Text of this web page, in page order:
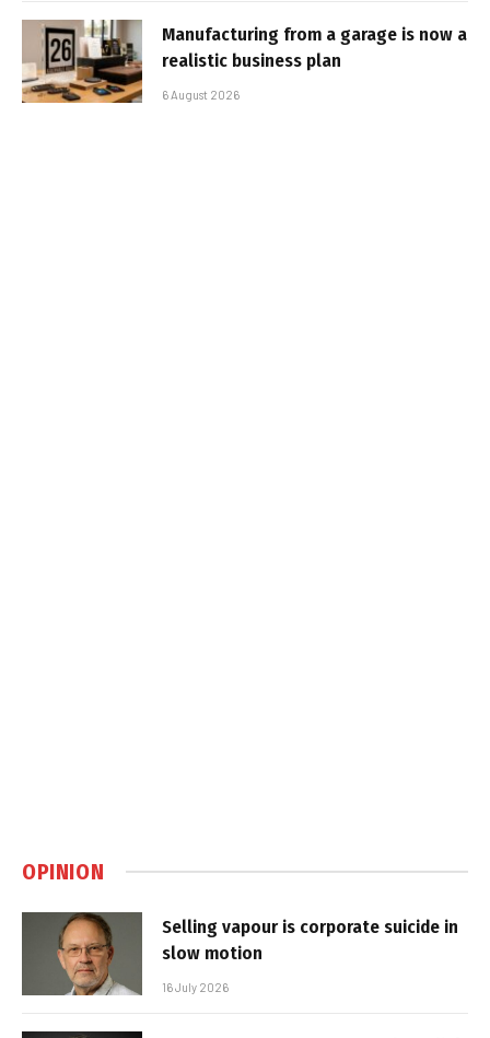
Manufacturing from a garage is now a
realistic business plan
6 August 2026
OPINION
Selling vapour is corporate suicide in
slow motion
16 July 2026